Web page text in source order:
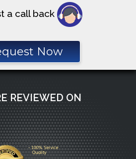
a call back
Now
REVIEWED ON